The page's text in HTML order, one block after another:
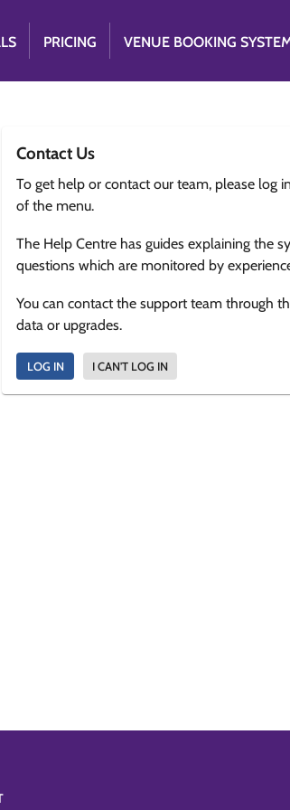
PRICING VENUE BOOKING
Contact Us
To get help or contact our team, please log
of the menu.
The Help Centre has guides explaining the
questions which are monitored by
You can contact the support team through
data or upgrades.
LOG IN I CAN'T LOG IN